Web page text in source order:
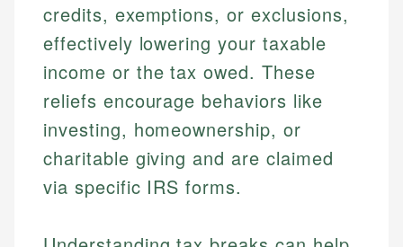
credits, exemptions, or exclusions,
effectively lowering your taxable
income or the tax owed. These
reliefs encourage behaviors like
investing, homeownership, or
charitable giving and are claimed
via specific IRS forms.